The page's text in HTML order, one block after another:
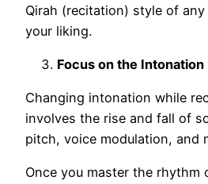
Qirah (recitation) style of
your liking.
Focus on the
Changing intonation while
involves the rise and fall of
pitch, voice modulation, and
Once you master the rhythm